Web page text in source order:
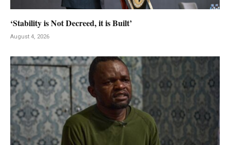
‘Stability is Not Decreed, it is Built’
August 4, 2026